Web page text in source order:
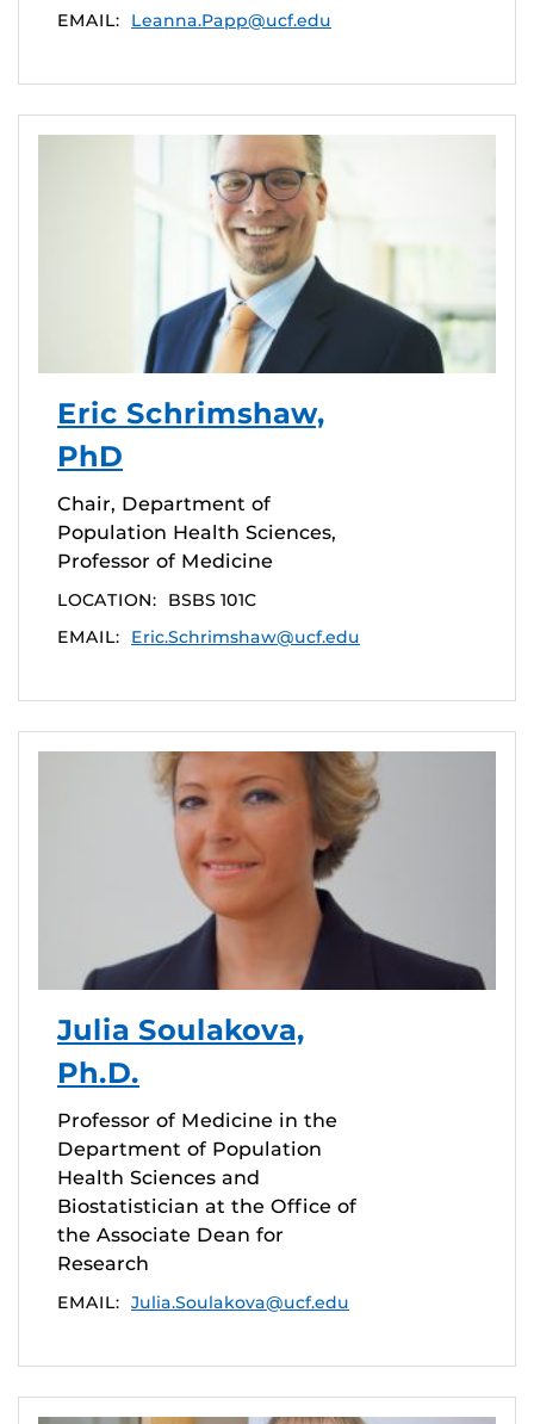
EMAIL: Leanna.Papp@ucf.edu
Eric Schrimshaw,
PhD
Chair, Department of
Population Health Sciences,
Professor of Medicine
LOCATION:
BSBS 101C
EMAIL:
Eric.Schrimshaw@ucf.edu
Julia Soulakova,
Ph.D.
Professor of Medicine in the
Department of Population
Health Sciences and
Biostatistician at the Office of
the Associate Dean for
Research
EMAIL: Julia.Soulakova@ucf.edu